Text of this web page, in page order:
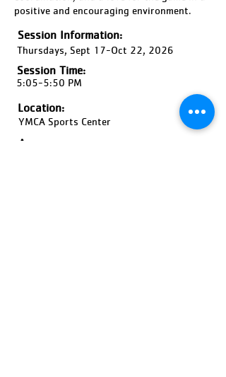
positive and encouraging environment.
Session Information:
Thursdays, Sept 17-Oct 22, 2026
Session Time:
5:05-5:50 PM
Location:
YMCA Sports Center
Ages: